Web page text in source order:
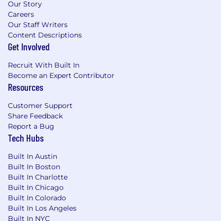
Domain expertise
browser security, Zero Trust, or SASE
architectures.
skills–Ability to articulate complex
security concepts to technical and non-
technical audiences.
Strong cross-functional collaboration
Comfort working with executives, sales,
product management, and demand
generation teams.
Self-starter mindset
urgency, and intensity; thrives in fast-paced
environments.
Excellent writing skills
clear, engaging, and persuasive content.
Our Story
Careers
Our Staff Writers
Content Descriptions
Get Involved
Recruit With Built In
Become an Expert Contributor
Resources
Customer Support
Share Feedback
Report a Bug
Tech Hubs
Built In Austin
Built In Boston
Built In Charlotte
Built In Chicago
Built In Colorado
Built In Los Angeles
Built In NYC